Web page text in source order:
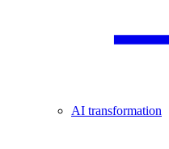
AI transformation